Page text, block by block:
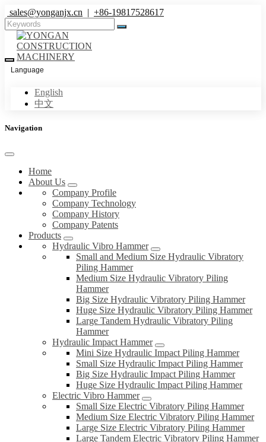
sales@yonganjx.cn | +86-19817528617
Language
English
中文
Navigation
Home
About Us
Company Profile
Company Technology
Company History
Company Patents
Products
Hydraulic Vibro Hammer
Small and Medium Size Hydraulic Vibratory
Piling Hammer
Medium Size Hydraulic Vibratory Piling
Hammer
Big Size Hydraulic Vibratory Piling Hammer
Huge Size Hydraulic Vibratory Piling Hammer
Large Tandem Hydraulic Vibratory Piling
Hammer
Hydraulic Impact Hammer
Mini Size Hydraulic Impact Piling Hammer
Small Size Hydraulic Impact Piling Hammer
Big Size Hydraulic Impact Piling Hammer
Huge Size Hydraulic Impact Piling Hammer
Electric Vibro Hammer
Small Size Electric Vibratory Piling Hammer
Medium Size Electric Vibratory Piling Hammer
Large Size Electric Vibratory Piling Hammer
Large Tandem Electric Vibratory Piling Hammer